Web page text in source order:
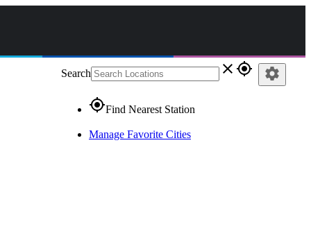
Search close gps_fixed
gps_fixedFind Nearest Station
Manage Favorite Cities
settings